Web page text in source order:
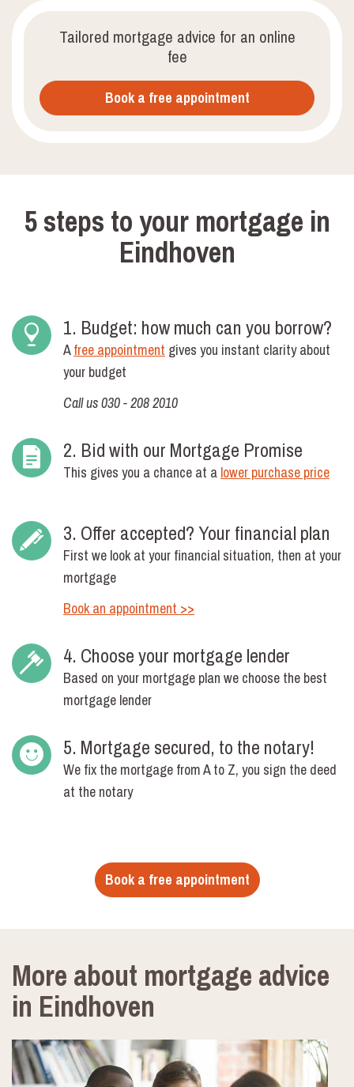
Tailored mortgage advice for an online
fee
Book a free appointment
5 steps to your mortgage in
Eindhoven
1. Budget: how much can you borrow?
Afree appointment gives you instant clarity about
your budget
Call us 030 - 208 2010
2. Bid with our Mortgage Promise
This gives you a chance at a lower purchase price
3. Offer accepted? Your financial plan
First we look at your financial situation, then at your
mortgage
Book an appointment >>
4. Choose your mortgage lender
Based on your mortgage plan we choose the best
mortgage lender
5. Mortgage secured, to the notary!
We fix the mortgage from A to Z, you sign the deed
at the notary
Book a free appointment
More about mortgage advice
in Eindhoven